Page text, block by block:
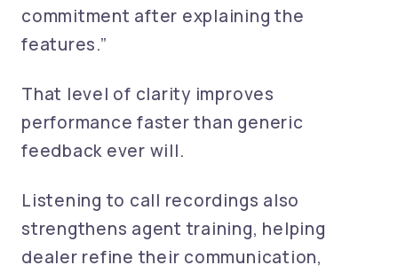
commitment after explaining the
features.”
That level of clarity improves
performance faster than generic
feedback ever will.
Listening to call recordings also
strengthens agent training, helping
dealer refine their communication,